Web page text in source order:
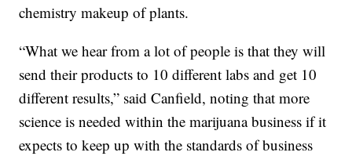
chemistry makeup of plants.
“What we hear from a lot of people is that they will
send their products to 10 different labs and get 10
different results,” said Canfield, noting that more
science is needed within the marijuana business if it
expects to keep up with the standards of business